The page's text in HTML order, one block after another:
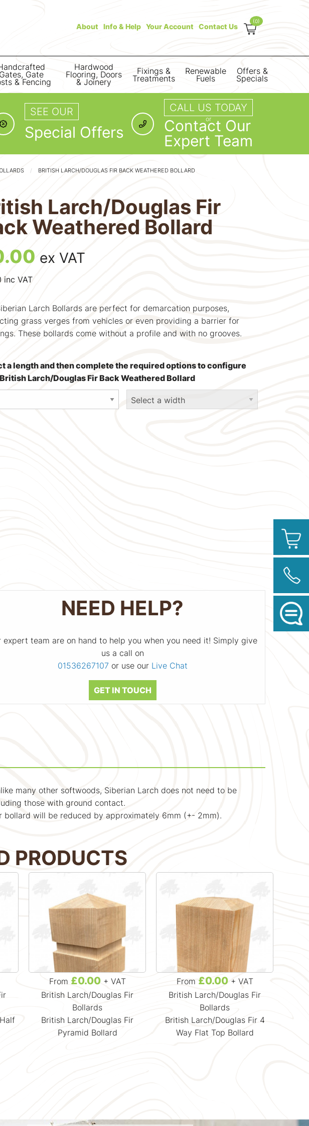
About Info & Help Your Account Contact Us
(0)
Gates, Gate
& Fencing
Hardwood
Flooring, Doors
& Joinery
Fixings &
Treatments
Renewable
Fuels
Offers &
Specials
SEE OUR
Special Offers
CALL US TODAY
or
Contact Our
Expert Team
BRITISH LARCH/DOUGLAS FIR BACK WEATHERED BOLLARD
Larch/Douglas Fir
Weathered Bollard
ex VAT
inc VAT
Larch Bollards are perfect for demarcation purposes,
grass verges from vehicles or even providing a barrier for
These bollards come without a profile and with no grooves.
a length and then complete the required options to configure
Larch/Douglas Fir Back Weathered Bollard
NEED HELP?
expert team are on hand to help you when you need it! Simply give
us a call on
01536267107 or use our Live Chat
GET IN TOUCH
many other softwoods, Siberian Larch does not need to be
those with ground contact.
bollard will be reduced by approximately 6mm (+- 2mm).
PRODUCTS
From £0.00+ VAT
British Larch/Douglas Fir
Bollards
British Larch/Douglas Fir
Pyramid Bollard
From £0.00+ VAT
British Larch/Douglas Fir
Bollards
British Larch/Douglas Fir 4
Way Flat Top Bollard